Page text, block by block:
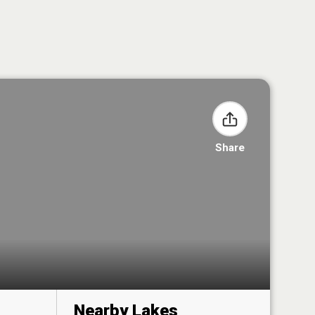
Share
Nearby Lakes